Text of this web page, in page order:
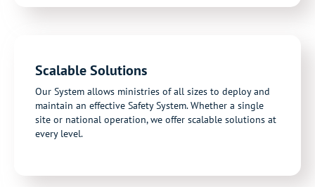
Scalable Solutions
Our System allows ministries of all sizes to deploy and
maintain an effective Safety System. Whether a single
site or national operation, we offer scalable solutions at
every level.